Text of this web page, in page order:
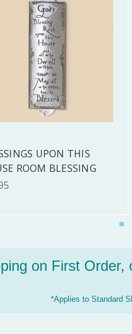
SISTERS ORNAMENT
ONE!!
on First Order,
*Applies to Standard